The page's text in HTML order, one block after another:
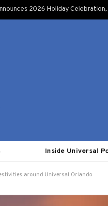
2026 Holiday
Inside Universal
around Universal Orlando